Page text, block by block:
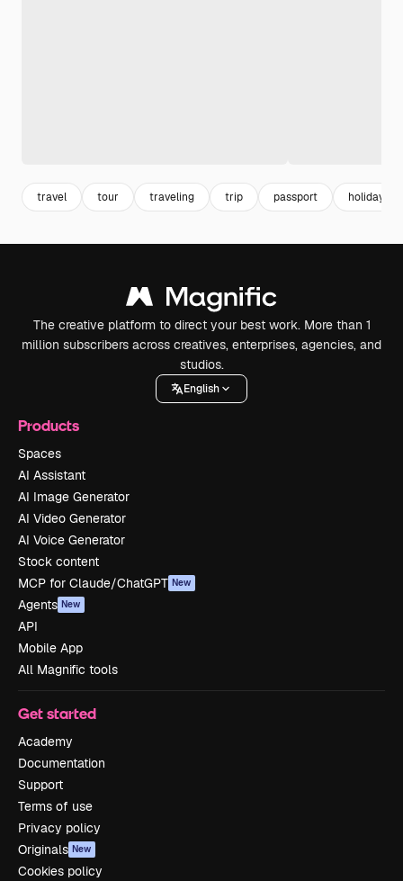
travel tour traveling trip passport holiday
The creative platform to direct your best work. More than 1
million subscribers across creatives, enterprises, agencies, and
studios.
English
Products
Spaces
AI Assistant
AI Image Generator
AI Video Generator
AI Voice Generator
Stock content
MCP for Claude/ChatGPT New
Agents New
API
Mobile App
All Magnific tools
Get started
Academy
Documentation
Support
Terms of use
Privacy policy
Originals New
Cookies policy